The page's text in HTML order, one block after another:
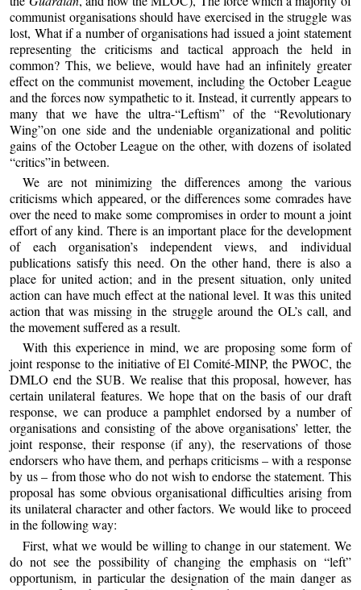
communist organisations should have exercised in the struggle was
lost, What if a number of organisations had issued a joint statement
representing the criticisms and tactical approach the held in
common? This, we believe, would have had an infinitely greater
effect on the communist movement, including the October League
and the forces now sympathetic to it. Instead, it currently appears to
many that we have the ultra-“Leftism” of the “Revolutionary
Wing”on one side and the undeniable organizational and politic
gains of the October League on the other, with dozens of isolated
“critics”in between.
We are not minimizing the differences among the various
criticisms which appeared, or the differences some comrades have
over the need to make some compromises in order to mount a joint
effort of any kind. There is an important place for the development
of each organisation’s independent views, and individual
publications satisfy this need. On the other hand, there is also a
place for united action; and in the present situation, only united
action can have much effect at the national level. It was this united
action that was missing in the struggle around the OL’s call, and
the movement suffered as a result.
With this experience in mind, we are proposing some form of
joint response to the initiative of El Comité-MINP, the PWOC, the
DMLO end the SUB. We realise that this proposal, however, has
certain unilateral features. We hope that on the basis of our draft
response, we can produce a pamphlet endorsed by a number of
organisations and consisting of the above organisations’ letter, the
joint response, their response (if any), the reservations of those
endorsers who have them, and perhaps criticisms – with a response
by us – from those who do not wish to endorse the statement. This
proposal has some obvious organisational difficulties arising from
its unilateral character and other factors. We would like to proceed
in the following way:
First, what we would be willing to change in our statement. We
do not see the possibility of changing the emphasis on “left”
opportunism, in particular the designation of the main danger as